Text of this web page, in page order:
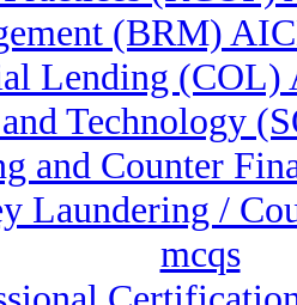
(BRM)
Lending (COL)
Technology
and Counter
Laundering /
mcqs